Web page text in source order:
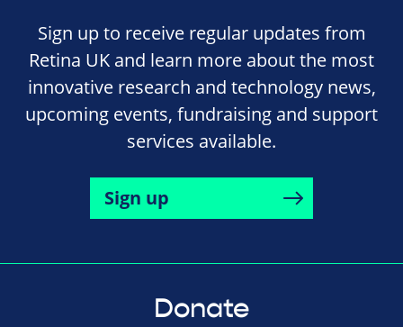
Sign up to receive regular updates from
Retina UK and learn more about the most
innovative research and technology news,
upcoming events, fundraising and support
services available.
Sign up
Donate